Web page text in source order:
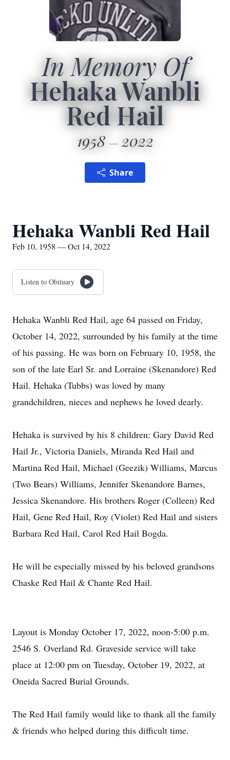
In Memory Of
Hehaka Wanbli
Red Hail
1958 2022
Share
Hehaka Wanbli Red Hail
Feb 10, 1958 — Oct 14, 2022
Listen to Obituary
Hehaka Wanbli Red Hail, age 64 passed on Friday,
October 14, 2022, surrounded by his family at the time
of his passing. He was born on February 10, 1958, the
son of the late Earl Sr. and Lorraine (Skenandore) Red
Hail. Hehaka (Tubbs) was loved by many
grandchildren, nieces and nephews he loved dearly.
Hehaka is survived by his 8 children: Gary David Red
Hail Jr., Victoria Daniels, Miranda Red Hail and
Martina Red Hail, Michael (Geezik) Williams, Marcus
(Two Bears) Williams, Jennifer Skenandore Barnes,
Jessica Skenandore. His brothers Roger (Colleen) Red
Hail, Gene Red Hail, Roy (Violet) Red Hail and sisters
Barbara Red Hail, Carol Red Hail Bogda.
He will be especially missed by his beloved grandsons
Chaske Red Hail & Chante Red Hail.
Layout is Monday October 17, 2022, noon-5:00 p.m.
2546 S. Overland Rd. Graveside service will take
place at 12:00 pm on Tuesday, October 19, 2022, at
Oneida Sacred Burial Grounds.
The Red Hail family would like to thank all the family
& friends who helped during this difficult time.